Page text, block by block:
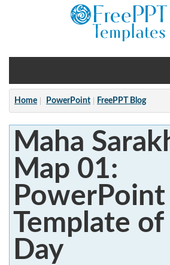
Home
PowerPoint
?
Home PowerPoint FreePPT Blog
Maha
Map 01:
PowerPoint
Template
Day